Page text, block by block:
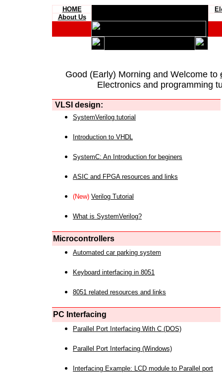
HOME
About Us
Good (Early) Morning and Welcome to
Electronics and programming
VLSI design:
SystemVerilog tutorial
Introduction to VHDL
SystemC: An Introduction for beginers
ASIC and FPGA resources and links
(New) Verilog Tutorial
What is SystemVerilog?
Microcontrollers
Automated car parking system
Keyboard interfacing in 8051
8051 related resources and links
PC Interfacing
Parallel Port Interfacing With C (DOS)
Parallel Port Interfacing (Windows)
Interfacing Example: LCD module to Parallel port